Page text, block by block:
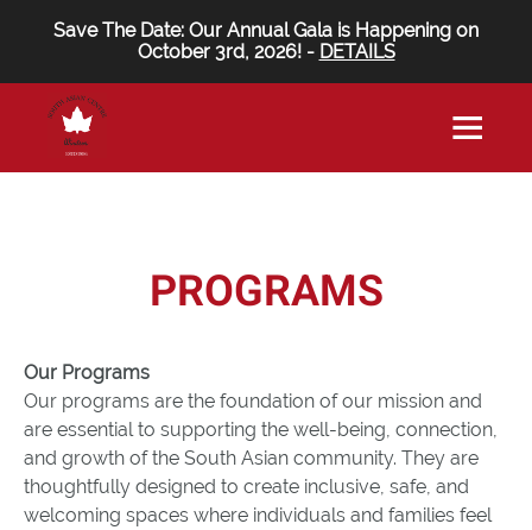
Save The Date: Our Annual Gala is Happening on
October 3rd, 2026! - DETAILS
PROGRAMS
Our Programs
Our programs are the foundation of our mission and
are essential to supporting the well-being, connection,
and growth of the South Asian community. They are
thoughtfully designed to create inclusive, safe, and
welcoming spaces where individuals and families feel